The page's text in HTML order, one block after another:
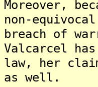
Moreover,
non-
breach of
Valcarcel
law, her
as well.